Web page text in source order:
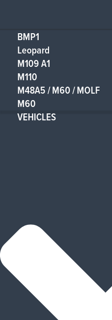
BMP1
Leopard
M109 A1
M110
M48A5 / M60 / MOLF
M60
VEHICLES